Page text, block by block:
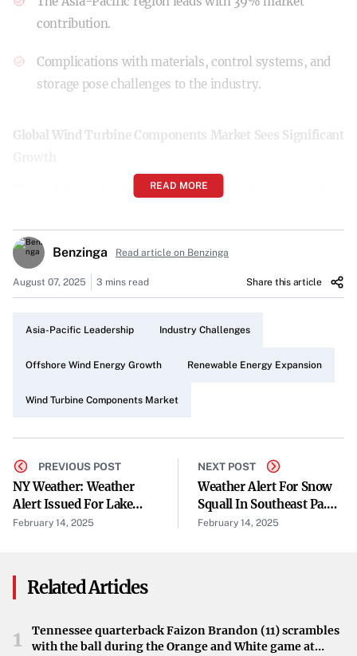
contribution.
Complications with materials, control systems, and
storage pose challenges to the industry.
Global Wind Turbine Components Market Sees Significant
The global wind turbine components market is on track to
report by Technavio. The market is expected to accelerate
at a compound annual growth rate (CAGR) of 7.2% during
this period.
primary driver of this expansion. As the cost of wind
becoming an increasingly attractive source of power
Asia-Pacific Leads Market Contribution
The Asia-Pacific (APAC) region is at the forefront of this
Japan. The region’s commitment to renewable energy and
player in the wind energy sector.
READ MORE
Benzinga Read article on Benzinga
August 07, 2025 3 mins read Share this article
Asia-Pacific Leadership Industry Challenges
Offshore Wind Energy Growth Renewable Energy Expansion
Wind Turbine Components Market
PREVIOUS POST
NY Weather: Weather
Alert Issued For Lake
Effect Snow In New York
February 14, 2025
NEXT POST
Weather Alert For Snow
Squall In Southeast Pa.
Until 3 A.m. Friday
February 14, 2025
Related Articles
1
Tennessee quarterback Faizon Brandon (11) scrambles
with the ball during the Orange and White game at